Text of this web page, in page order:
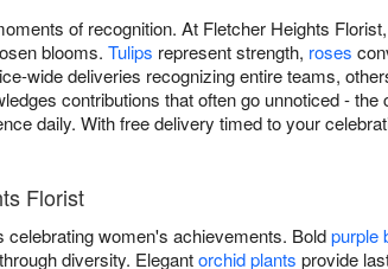
of recognition. At Fletcher Heights
blooms. Tulips represent strength, roses
wide deliveries recognizing entire teams,
contributions that often go unnoticed - the
daily. With free delivery timed to your
Florist
celebrating women's achievements. Boldpurple
diversity. Elegantorchid plants provide